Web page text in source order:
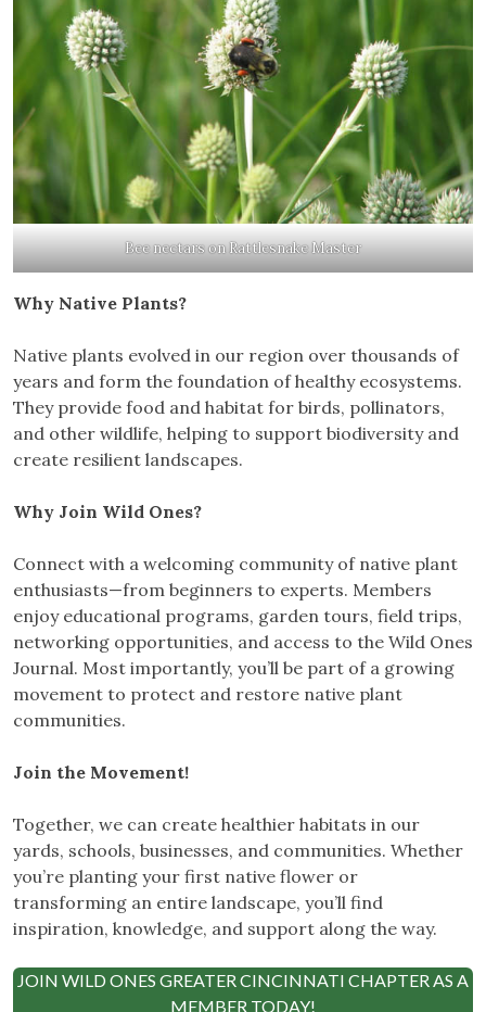
Bee nectars on Rattlesnake Master
Why Native Plants?
Native plants evolved in our region over thousands of
years and form the foundation of healthy ecosystems.
They provide food and habitat for birds, pollinators,
and other wildlife, helping to support biodiversity and
create resilient landscapes.
Why Join Wild Ones?
Connect with a welcoming community of native plant
enthusiasts—from beginners to experts. Members
enjoy educational programs, garden tours, field trips,
networking opportunities, and access to the Wild Ones
Journal. Most importantly, you’ll be part of a growing
movement to protect and restore native plant
communities.
Join the Movement!
Together, we can create healthier habitats in our
yards, schools, businesses, and communities. Whether
you’re planting your first native flower or
transforming an entire landscape, you’ll find
inspiration, knowledge, and support along the way.
JOIN WILD ONES GREATER CINCINNATI CHAPTER AS A
MEMBER TODAY!